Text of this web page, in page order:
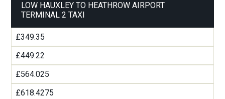
LOW HAUXLEY TO HEATHROW AIRPORT
TERMINAL 2 TAXI
£349.35
£449.22
£564.025
£618.4275